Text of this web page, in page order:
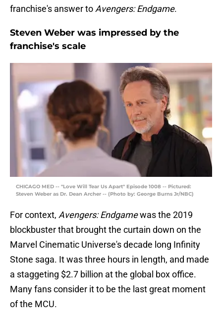
franchise's answer to Avengers: Endgame.
Steven Weber was impressed by the
franchise's scale
CHICAGO MED -- "Love Will Tear Us Apart" Episode 1008 -- Pictured:
Steven Weber as Dr. Dean Archer -- (Photo by: George Burns Jr/NBC)
For context, Avengers: Endgamewas the 2019
blockbuster that brought the curtain down on the
Marvel Cinematic Universe's decade long Infinity
Stone saga. It was three hours in length, and made
a staggeting $2.7 billion at the global box office.
Many fans consider it to be the last great moment
of the MCU.